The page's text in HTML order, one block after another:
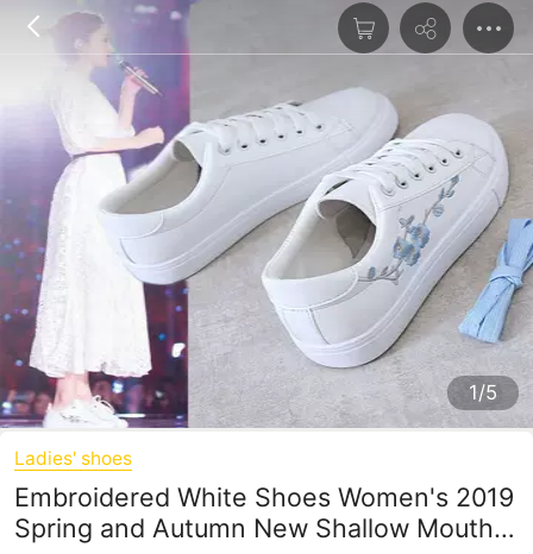
1/5
Ladies' shoes
Embroidered White Shoes Women's 2019
Spring and Autumn New Shallow Mouth